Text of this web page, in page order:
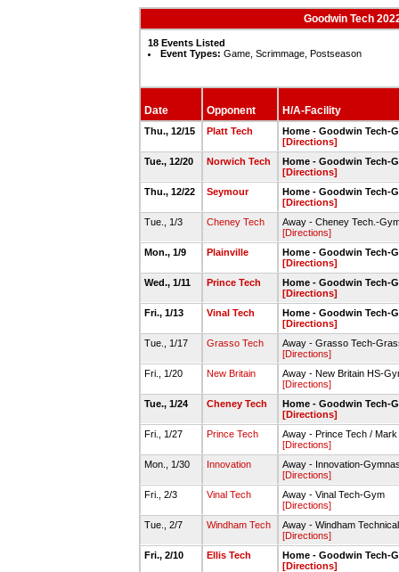
Goodwin Tech
18 Events Listed
Event Types: Game, Scrimmage, Postseason
Date Opponent H/A-Facility
Thu., 12/15 Platt Tech
Home - Goodwin Tech-
[Directions]
Tue., 12/20
Norwich Tech
Home - Goodwin Tech-
[Directions]
Thu., 12/22
Seymour
Home - Goodwin Tech-
[Directions]
Tue., 1/3
Cheney Tech
Away - Cheney Tech.-
[Directions]
Mon., 1/9
Plainville
Home - Goodwin Tech-
[Directions]
Wed., 1/11
Prince Tech
Home - Goodwin Tech-
[Directions]
Fri., 1/13
Vinal Tech
Home - Goodwin Tech-
[Directions]
Tue., 1/17
Grasso Tech
Away - Grasso Tech-
[Directions]
Fri., 1/20
New Britain
Away - New Britain HS-
[Directions]
Tue., 1/24
Cheney Tech
Home - Goodwin Tech-
[Directions]
Fri., 1/27
Prince Tech
Away - Prince Tech /
[Directions]
Mon., 1/30
Innovation
Away - Innovation-
[Directions]
Fri., 2/3
Vinal Tech
Away - Vinal Tech-Gym
[Directions]
Tue., 2/7
Windham Tech
Away - Windham
[Directions]
Fri., 2/10
Ellis Tech
Home - Goodwin Tech-
[Directions]